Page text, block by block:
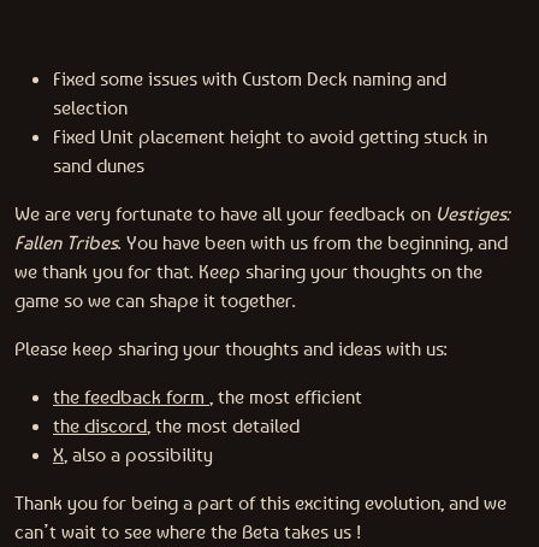
Fixed some issues with Custom Deck naming and
selection
Fixed Unit placement height to avoid getting stuck in
sand dunes
We are very fortunate to have all your feedback on Vestiges:
Fallen Tribes. You have been with us from the beginning, and
we thank you for that. Keep sharing your thoughts on the
game so we can shape it together.
Please keep sharing your thoughts and ideas with us:
the feedback form , the most efficient
the discord , the most detailed
X , also a possibility
Thank you for being a part of this exciting evolution, and we
can’t wait to see where the Beta takes us !